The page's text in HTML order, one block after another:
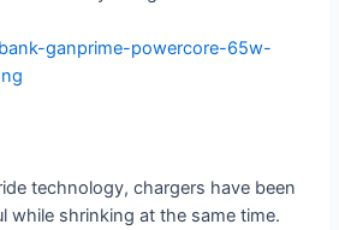
technology, chargers have been
while shrinking at the same time.